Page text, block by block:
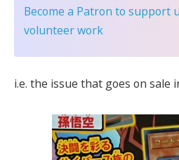
Become a Patron to support
volunteer work
i.e. the issue that goes on sale